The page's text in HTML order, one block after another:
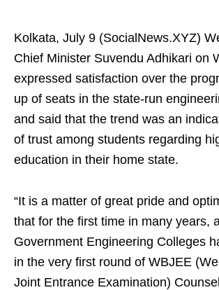
Kolkata, July 9 (SocialNews.XYZ)
Chief Minister Suvendu Adhikari on
expressed satisfaction over the
up of seats in the state-run
and said that the trend was an
of trust among students regarding
education in their home state.
“It is a matter of great pride and
that for the first time in many years,
Government Engineering Colleges
in the very first round of WBJEE
Joint Entrance Examination)